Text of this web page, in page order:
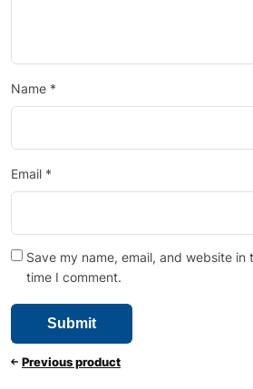
Name *
Email *
Save my name, email, and website
time I comment.
Previous product